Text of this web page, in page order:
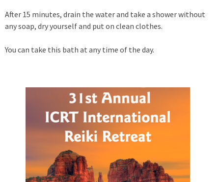
After 15 minutes, drain the water and take a shower without
any soap, dry yourself and put on clean clothes.
You can take this bath at any time of the day.